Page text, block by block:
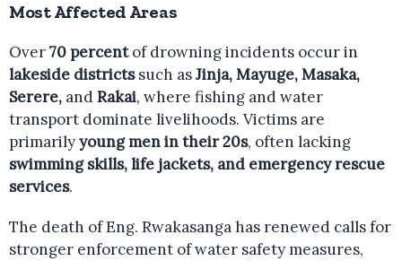
Most Affected Areas
Over70 percentof drowning incidents occur in
lakeside districtssuch asJinja, Mayuge, Masaka,
Serere, andRakai, where fishing and water
transport dominate livelihoods. Victims are
primarilyyoung men in their 20s, often lacking
swimming skills, life jackets, and emergency rescue
services.
The death of Eng. Rwakasanga has renewed calls for
stronger enforcement of water safety measures,